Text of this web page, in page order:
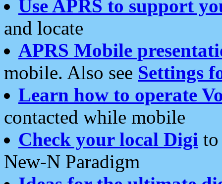
Use APRS to support
and locate
APRS Mobile
mobile. Also see Settings
Learn how to operate
contacted while mobile
Check your local Digi
New-N Paradigm